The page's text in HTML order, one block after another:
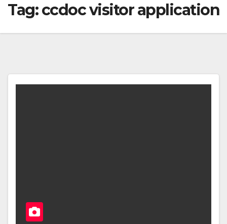
Tag:ccdoc visitor application